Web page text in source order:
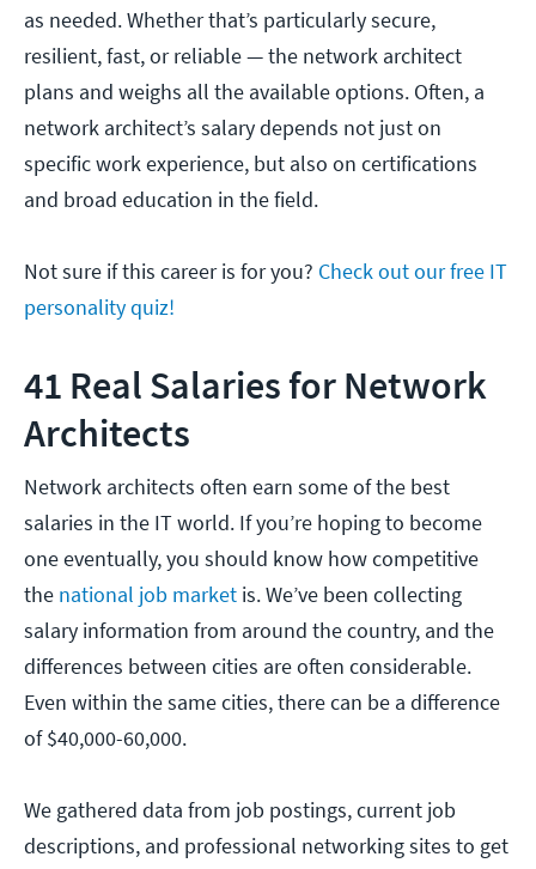
as needed. Whether that’s particularly secure,
resilient, fast, or reliable — the network architect
plans and weighs all the available options. Often, a
network architect’s salary depends not just on
specific work experience, but also on certifications
and broad education in the field.
Not sure if this career is for you? Check out our free IT
personality quiz!
41 Real Salaries for Network
Architects
Network architects often earn some of the best
salaries in the IT world. If you’re hoping to become
one eventually, you should know how competitive
the national job market is. We’ve been collecting
salary information from around the country, and the
differences between cities are often considerable.
Even within the same cities, there can be a difference
of $40,000-60,000.
We gathered data from job postings, current job
descriptions, and professional networking sites to get